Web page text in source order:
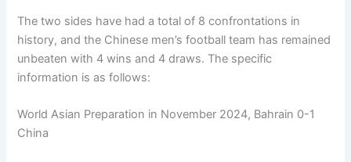
The two sides have had a total of 8 confrontations in
history, and the Chinese men’s football team has remained
unbeaten with 4 wins and 4 draws. The specific
information is as follows:
World Asian Preparation in November 2024, Bahrain 0-1
China